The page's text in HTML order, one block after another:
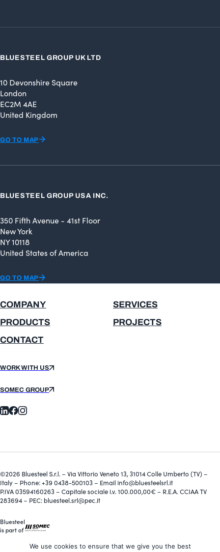
BLUESTEEL GROUP UK LTD
10 Devonshire Square
London
EC2M 4AE
United Kingdom
GO TO MAP
BLUESTEEL GROUP USA INC.
350 Fifth Avenue - 41st Floor
New York
NY 10118
United States of America
GO TO MAP
COMPANY
SERVICES
PRODUCTS
PROJECTS
CONTACT
WORK WITH US
SOMEC GROUP
©2026 Bluesteel S.r.l. – Via Vittorio Veneto 13, 31014 Colle Umberto (TV) –
Italy – Phone: +39 0438-500103 – Email info@bluesteelsrl.it
P.IVA 03594160263 – Capitale sociale i.v. 100.000,00€ – R.E.A. CCIAA TV
283694 – PEC: bluesteel.srl@pec.it
Bluesteel
is part of
We use cookies to ensure that we give you the best